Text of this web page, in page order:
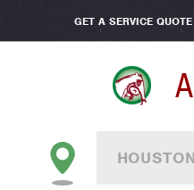
GET A SERVICE QUOTE
HOUSTON